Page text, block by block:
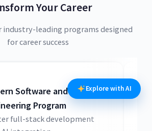
Your Career
industry-leading programs designed
for career success
Software and AI
Program
full-stack development
Explore with AI